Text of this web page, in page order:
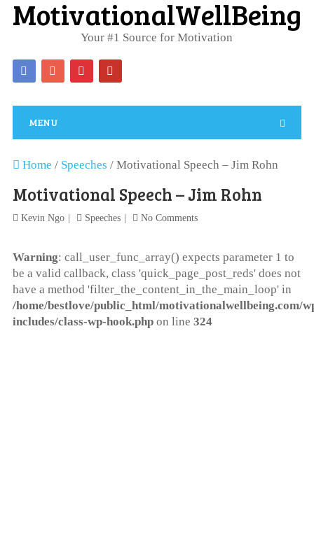
Your #1 Source for Motivation
MENU
Home / Speeches / Motivational Speech – Jim Rohn
Motivational Speech – Jim Rohn
Kevin Ngo Speeches No Comments
Warning: call_user_func_array() expects parameter 1 to
be a valid callback, class 'quick_page_post_reds' does not
have a method 'filter_the_content_in_the_main_loop' in
/home/bestlove/public_html/motivationalwellbeing.com/
includes/class-wp-hook.phpon line 324